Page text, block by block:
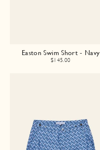
Easton Swim Short - Navy
$145.00